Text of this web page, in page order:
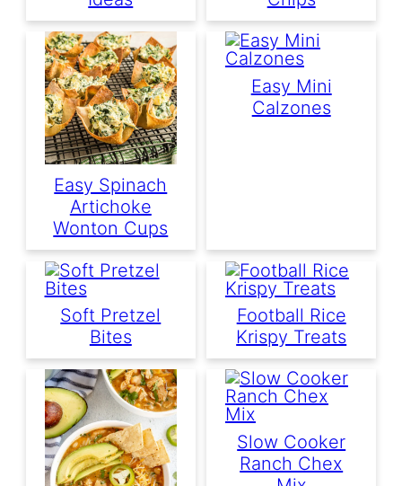
Easy Spinach
Artichoke
Wonton Cups
Easy Mini
Calzones
Soft Pretzel
Bites
Football Rice
Krispy Treats
Slow Cooker
Ranch Chex